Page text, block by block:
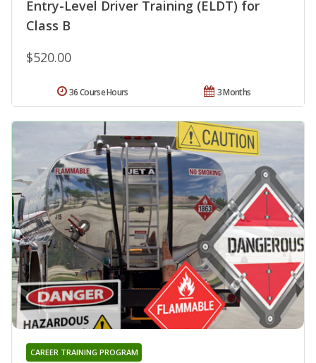
Entry-Level Driver Training (ELDT) for
Class B
$520.00
3 Months
36 Course Hours
CAREER TRAINING PROGRAM